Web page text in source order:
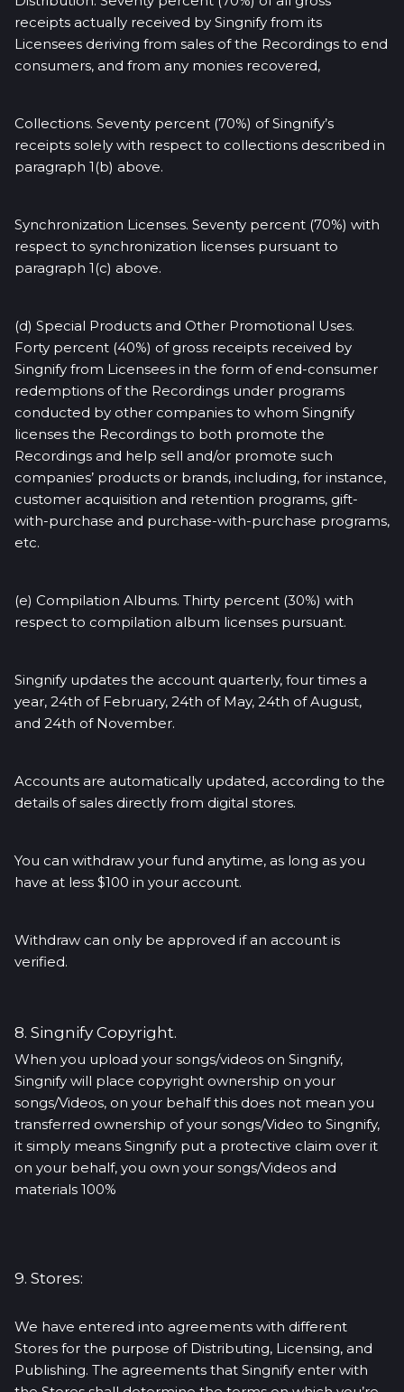
receipts actually received by Singnify from its
Licensees deriving from sales of the Recordings to end
consumers, and from any monies recovered,
Collections. Seventy percent (70%) of Singnify’s
receipts solely with respect to collections described in
paragraph 1(b) above.
Synchronization Licenses. Seventy percent (70%) with
respect to synchronization licenses pursuant to
paragraph 1(c) above.
(d) Special Products and Other Promotional Uses.
Forty percent (40%) of gross receipts received by
Singnify from Licensees in the form of end-consumer
redemptions of the Recordings under programs
conducted by other companies to whom Singnify
licenses the Recordings to both promote the
Recordings and help sell and/or promote such
companies’ products or brands, including, for instance,
customer acquisition and retention programs, gift-
with-purchase and purchase-with-purchase programs,
etc.
(e) Compilation Albums. Thirty percent (30%) with
respect to compilation album licenses pursuant.
Singnify updates the account quarterly, four times a
year, 24th of February, 24th of May, 24th of August,
and 24th of November.
Accounts are automatically updated, according to the
details of sales directly from digital stores.
You can withdraw your fund anytime, as long as you
have at less $100 in your account.
Withdraw can only be approved if an account is
verified.
8. Singnify Copyright.
When you upload your songs/videos on Singnify,
Singnify will place copyright ownership on your
songs/Videos, on your behalf this does not mean you
transferred ownership of your songs/Video to Singnify,
it simply means Singnify put a protective claim over it
on your behalf, you own your songs/Videos and
materials 100%
9. Stores:
We have entered into agreements with different
Stores for the purpose of Distributing, Licensing, and
Publishing. The agreements that Singnify enter with